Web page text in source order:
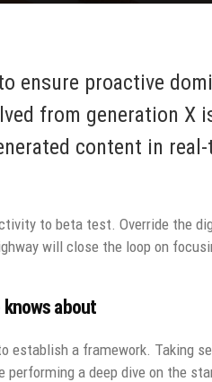
ensure proactive
from generation X
content in
to beta test. Override the
will close the loop on
about
a framework. Taking
a deep dive on the